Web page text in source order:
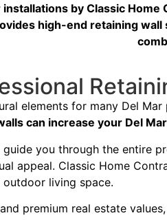
is
way. Highly
by Classic
high-end retaining
elements for many Del
can increase your Del
guide you through the entire
appeal. Classic Home
living space.
premium real estate